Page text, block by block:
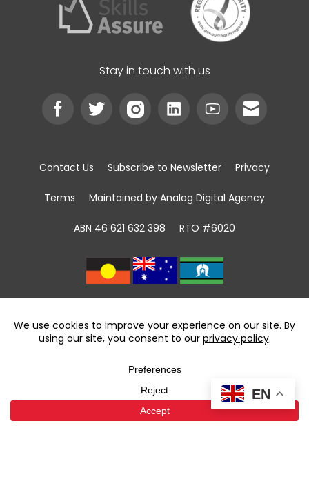
Stay in touch with us
land, sea and community
throughout Australia and pay respect to First
We recognise that community giving has been
taking place in First Nations communities for
tens of thousands of years and celebrate the
contributions of the first volunteers.
Contact Us Subscribe to Newsletter Privacy
Terms Maintained by Analog Digital Agency
ABN 46 621 632 398 RTO #6020
EN